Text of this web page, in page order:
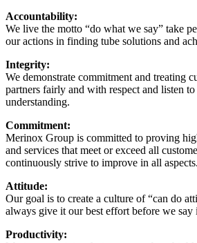
Accountability:
We live the motto “do what we say” take
our actions in finding tube solutions and
Integrity:
We demonstrate commitment and treating
partners fairly and with respect and listen
understanding.
Commitment:
Merinox Group is committed to proving
and services that meet or exceed all
continuously strive to improve in all aspects.
Attitude:
Our goal is to create a culture of “can do
always give it our best effort before we say
Productivity: